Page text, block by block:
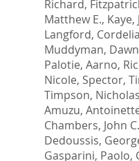
Richard,
Matthew E., Kaye,
Langford, Cordelia
Muddyman, Dawn
Palotie, Aarno,
Nicole, Spector,
Timpson, Nicholas
Amuzu,
Chambers, John C.
Dedoussis,
Gasparini, Paolo,